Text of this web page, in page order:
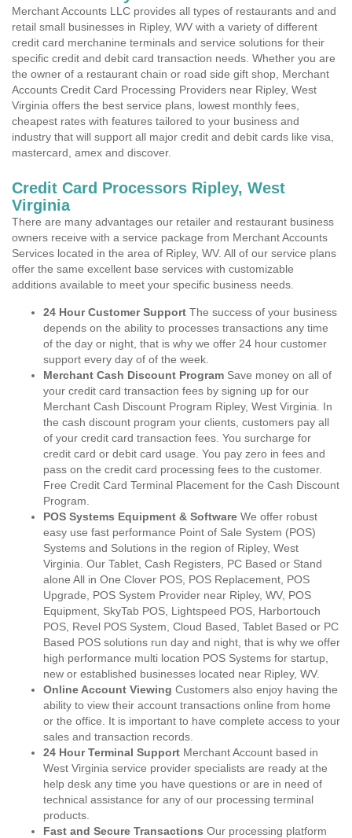
Merchant Accounts LLC provides all types of restaurants and and
retail small businesses in Ripley, WV with a variety of different
credit card merchanine terminals and service solutions for their
specific credit and debit card transaction needs. Whether you are
the owner of a restaurant chain or road side gift shop, Merchant
Accounts Credit Card Processing Providers near Ripley, West
Virginia offers the best service plans, lowest monthly fees,
cheapest rates with features tailored to your business and
industry that will support all major credit and debit cards like visa,
mastercard, amex and discover.
Credit Card Processors Ripley, West
Virginia
There are many advantages our retailer and restaurant business
owners receive with a service package from Merchant Accounts
Services located in the area of Ripley, WV. All of our service plans
offer the same excellent base services with customizable
additions available to meet your specific business needs.
24 Hour Customer Support The success of your business
depends on the ability to processes transactions any time
of the day or night, that is why we offer 24 hour customer
support every day of of the week.
Merchant Cash Discount Program Save money on all of
your credit card transaction fees by signing up for our
Merchant Cash Discount Program Ripley, West Virginia. In
the cash discount program your clients, customers pay all
of your credit card transaction fees. You surcharge for
credit card or debit card usage. You pay zero in fees and
pass on the credit card processing fees to the customer.
Free Credit Card Terminal Placement for the Cash Discount
Program.
POS Systems Equipment & Software We offer robust
easy use fast performance Point of Sale System (POS)
Systems and Solutions in the region of Ripley, West
Virginia. Our Tablet, Cash Registers, PC Based or Stand
alone All in One Clover POS, POS Replacement, POS
Upgrade, POS System Provider near Ripley, WV, POS
Equipment, SkyTab POS, Lightspeed POS, Harbortouch
POS, Revel POS System, Cloud Based, Tablet Based or PC
Based POS solutions run day and night, that is why we offer
high performance multi location POS Systems for startup,
new or established businesses located near Ripley, WV.
Online Account Viewing Customers also enjoy having the
ability to view their account transactions online from home
or the office. It is important to have complete access to your
sales and transaction records.
24 Hour Terminal Support Merchant Account based in
West Virginia service provider specialists are ready at the
help desk any time you have questions or are in need of
technical assistance for any of our processing terminal
products.
Fast and Secure Transactions Our processing platform